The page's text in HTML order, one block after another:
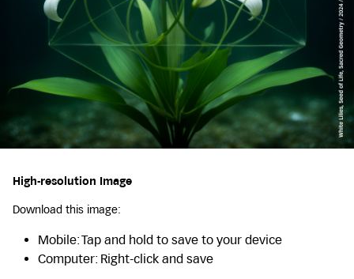
High-resolution Image
Download this image:
Mobile: Tap and hold to save to your device
Computer: Right-click and save